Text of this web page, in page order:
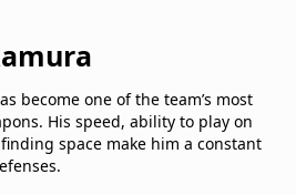
become one of the team’s most
His speed, ability to play on
space make him a constant